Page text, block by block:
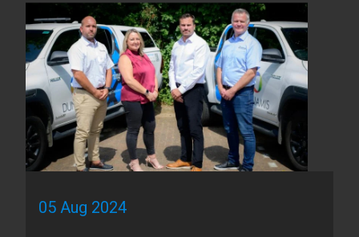
05 Aug 2024